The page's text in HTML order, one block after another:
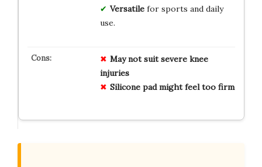
Versatilefor sports and daily
use.
May not suit severe knee
injuries
Silicone pad might feel too firm